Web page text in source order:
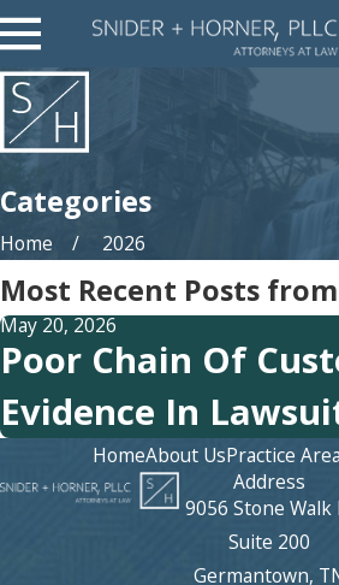
Categories
Home 2026
Most Recent Posts
May 20, 2026
Poor Chain Of
Evidence In
HomeAbout UsPractice
Address
9056 Stone Walk
Suite 200
Germantown,